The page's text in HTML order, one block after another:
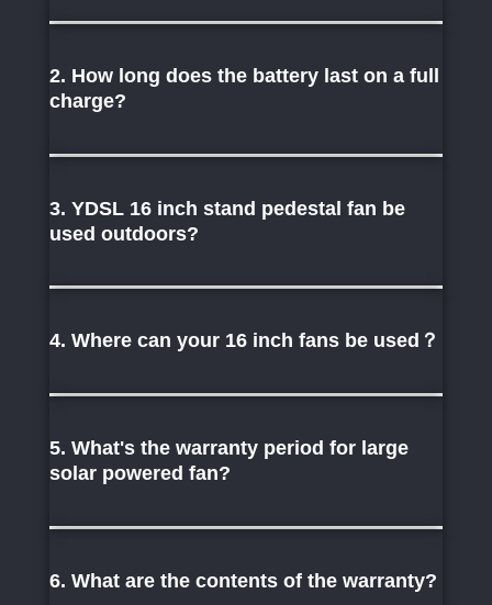
2. How long does the battery last on a full
charge?
3. YDSL 16 inch stand pedestal fan be
used outdoors?
4. Where can your 16 inch fans be used？
5. What's the warranty period for large
solar powered fan?
6. What are the contents of the warranty?